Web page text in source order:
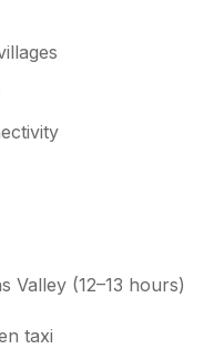
(12–13 hours)
taxi